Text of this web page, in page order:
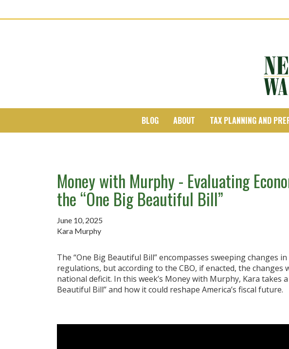
BLOG ABOUT TAX PLANNING AND
Money with Murphy - Evaluating
the “One Big Beautiful Bill”
June 10, 2025
Kara Murphy
The “One Big Beautiful Bill” encompasses sweeping changes
regulations, but according to the CBO, if enacted, the changes
national deficit. In this week’s Money with Murphy, Kara takes
Beautiful Bill” and how it could reshape America’s fiscal future.